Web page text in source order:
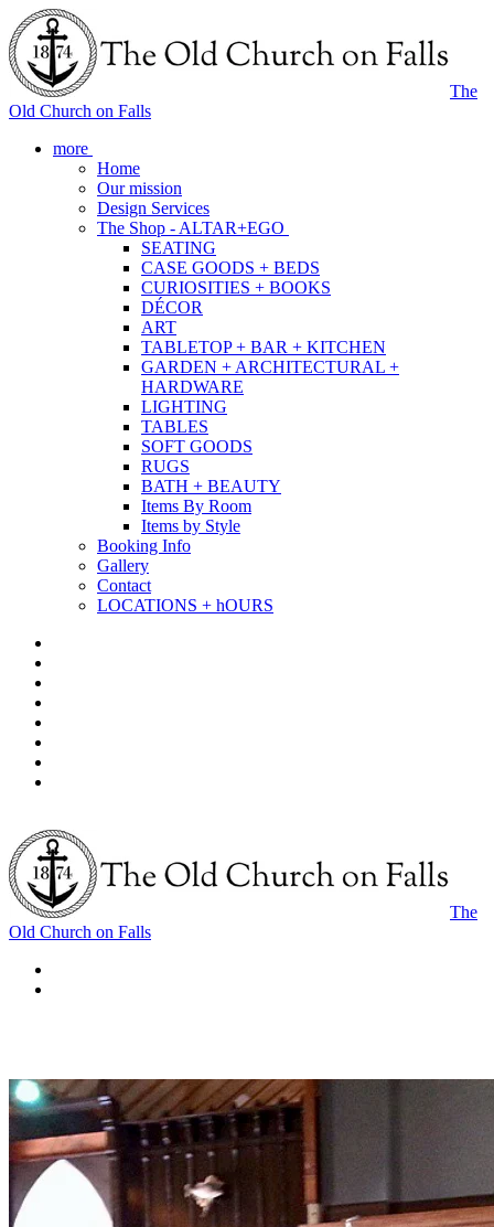
The
Old Church on Falls
more
Home
Our mission
Design Services
The Shop - ALTAR+EGO
SEATING
CASE GOODS + BEDS
CURIOSITIES + BOOKS
DÉCOR
ART
TABLETOP + BAR + KITCHEN
GARDEN + ARCHITECTURAL +
HARDWARE
LIGHTING
TABLES
SOFT GOODS
RUGS
BATH + BEAUTY
Items By Room
Items by Style
Booking Info
Gallery
Contact
LOCATIONS + hOURS
The
Old Church on Falls